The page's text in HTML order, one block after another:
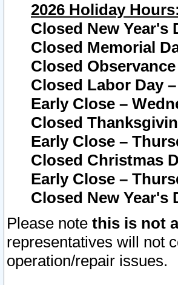
2026 Holiday
Closed New Year's
Closed Memorial
Closed
Closed Labor Day
Early Close –
Closed
Early Close –
Closed Christmas
Early Close –
Closed New Year's
Please note this is not
representatives will not
operation/repair issues.